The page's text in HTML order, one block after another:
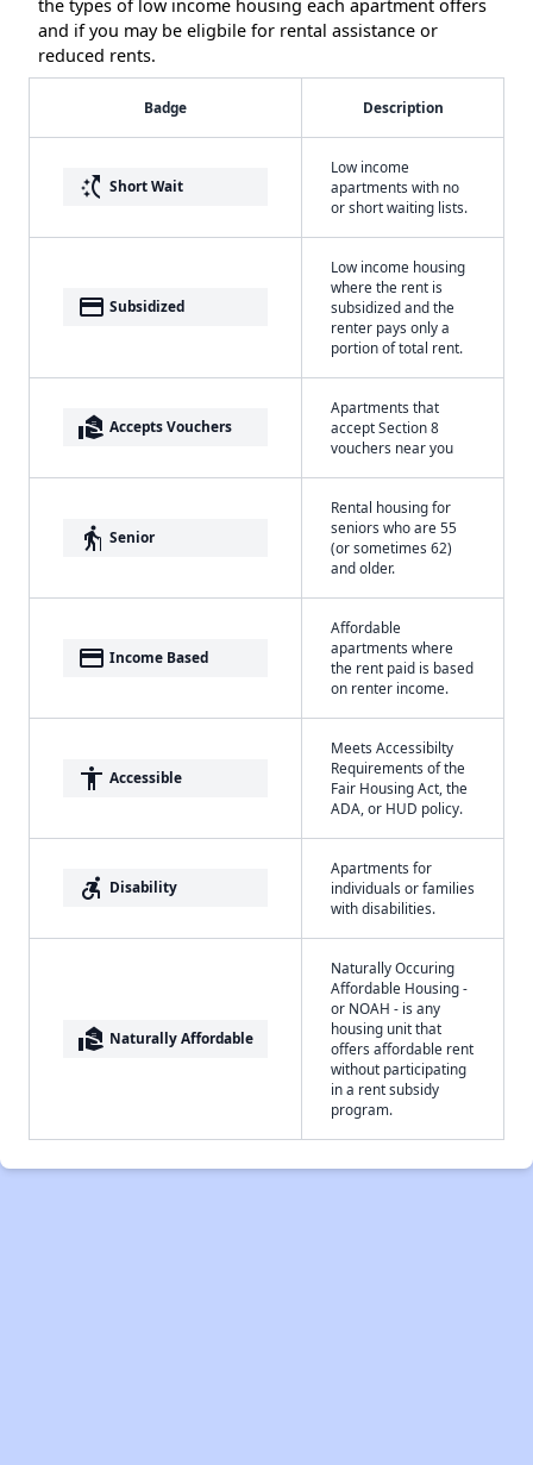
the types of low income housing each apartment offers
and if you may be eligbile for rental assistance or
reduced rents.
Badge Description
switch_access_shortcut Short Wait
Low income
apartments with no
or short waiting lists.
payment Subsidized
Low income housing
where the rent is
subsidized and the
renter pays only a
portion of total rent.
real_estate_agent Accepts Vouchers
Apartments that
accept Section 8
vouchers near you
elderly Senior
Rental housing for
seniors who are 55
(or sometimes 62)
and older.
payment Income Based
Affordable
apartments where
the rent paid is based
on renter income.
accessibility Accessible
Meets Accessibilty
Requirements of the
Fair Housing Act, the
ADA, or HUD policy.
accessible_forward Disability
Apartments for
individuals or families
with disabilities.
real_estate_agent Naturally Affordable
Naturally Occuring
Affordable Housing -
or NOAH - is any
housing unit that
offers affordable rent
without participating
in a rent subsidy
program.